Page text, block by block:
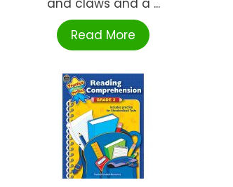
and claws and a ...
Read More